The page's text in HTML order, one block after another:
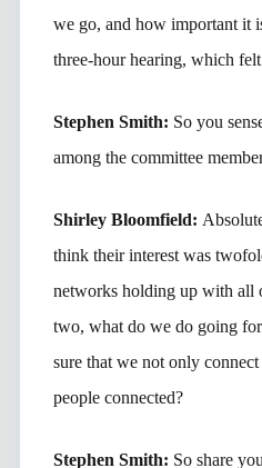
we go, and how important it
three-hour hearing, which
Stephen Smith: So you
among the committee
Shirley Bloomfield:
think their interest was
networks holding up with all
two, what do we do going
sure that we not only
people connected?
Stephen Smith: So share